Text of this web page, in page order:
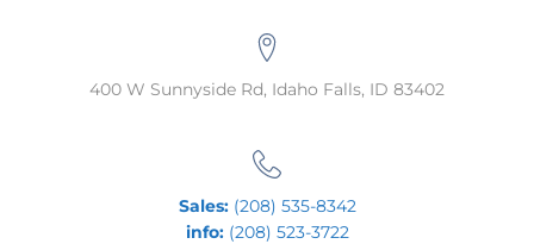
400 W Sunnyside Rd, Idaho Falls, ID 83402
Sales:(208) 535-8342
info:(208) 523-3722